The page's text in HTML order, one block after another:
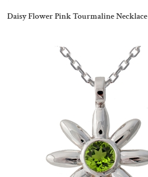
Daisy Flower Pink Tourmaline Necklace